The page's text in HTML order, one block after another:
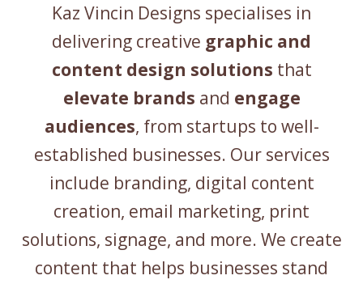
Kaz Vincin Designs specialises in
delivering creative graphic and
content design solutions that
elevate brands and engage
audiences, from startups to well-
established businesses. Our services
include branding, digital content
creation, email marketing, print
solutions, signage, and more. We create
content that helps businesses stand